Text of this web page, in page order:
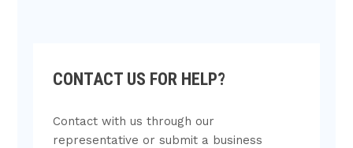
CONTACT US FOR HELP?
Contact with us through our
representative or submit a business